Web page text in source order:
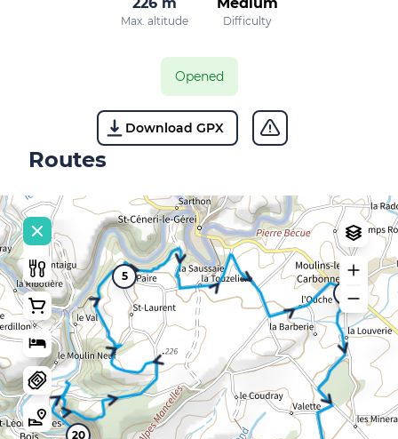
Max. altitude Difficulty
Opened
Download GPX
Routes
5
20